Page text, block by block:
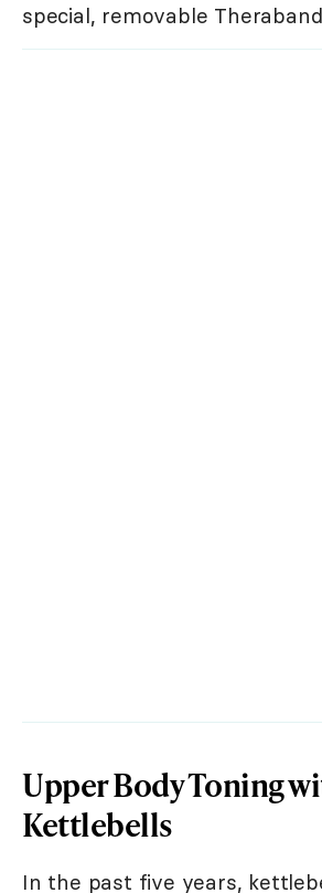
special, removable
Upper Body Toning
Kettlebells
In the past five years,